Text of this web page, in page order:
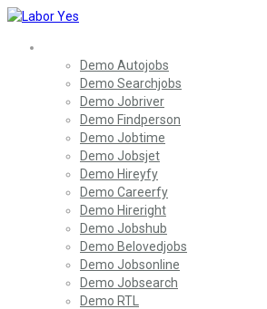
Demo Autojobs
Demo Searchjobs
Demo Jobriver
Demo Findperson
Demo Jobtime
Demo Jobsjet
Demo Hireyfy
Demo Careerfy
Demo Hireright
Demo Jobshub
Demo Belovedjobs
Demo Jobsonline
Demo Jobsearch
Demo RTL